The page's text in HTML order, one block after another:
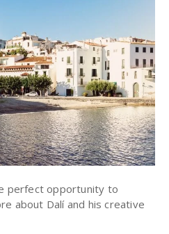
perfect opportunity to
about Dalí and his creative